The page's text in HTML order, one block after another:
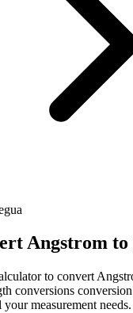
Angstrom to
to convert
conversions
measurement needs.